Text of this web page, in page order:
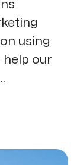
using
our